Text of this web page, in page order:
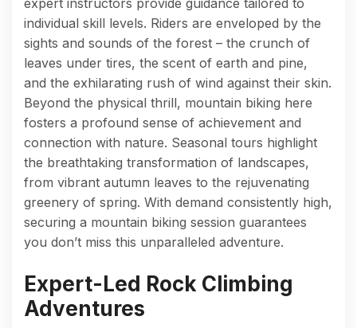
individual skill levels. Riders are enveloped by the
sights and sounds of the forest – the crunch of
leaves under tires, the scent of earth and pine,
and the exhilarating rush of wind against their skin.
Beyond the physical thrill, mountain biking here
fosters a profound sense of achievement and
connection with nature. Seasonal tours highlight
the breathtaking transformation of landscapes,
from vibrant autumn leaves to the rejuvenating
greenery of spring. With demand consistently high,
securing a mountain biking session guarantees
you don’t miss this unparalleled adventure.
Expert-Led Rock Climbing
Adventures